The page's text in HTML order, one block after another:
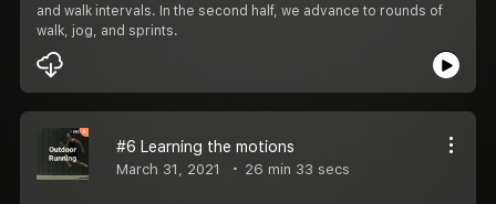
and walk intervals. In the second half, we advance to rounds of
walk, jog, and sprints.
#6 Learning the motions
March 31, 2021 26 min 33 secs